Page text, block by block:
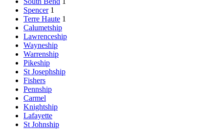
Spencer 1
Terre Haute 1
Calumetship
Lawrenceship
Wayneship
Warrenship
Pikeship
St Josephship
Fishers
Pennship
Carmel
Knightship
Lafayette
St Johnship